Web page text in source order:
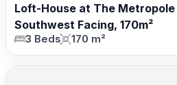
Loft-House at The Metropole
Southwest Facing, 170m²
3 Beds 170 m²